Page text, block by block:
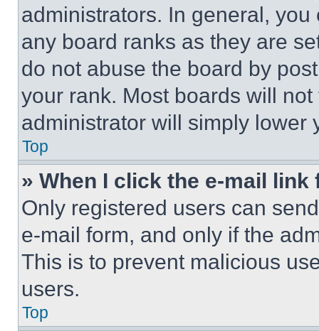
administrators. In general,
any board ranks as they are
do not abuse the board by
your rank. Most boards will
administrator will simply lower
Top
» When I click the e-mail
Only registered users can
e-mail form, and only if the
This is to prevent malicious
users.
Top